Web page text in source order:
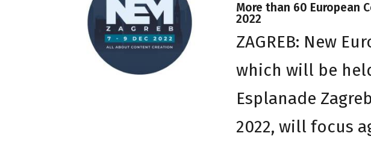
More than 60 European
2022
ZAGREB: New
which will be
Esplanade
2022, will focus